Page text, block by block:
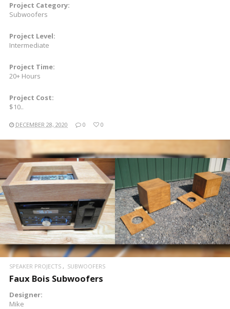
Project Category:
Subwoofers
Project Level:
Intermediate
Project Time:
20+ Hours
Project Cost:
$10..
DECEMBER 28, 2020 0 0
READ MORE
SPEAKER PROJECTS SUBWOOFERS
Faux Bois Subwoofers
Designer:
Mike